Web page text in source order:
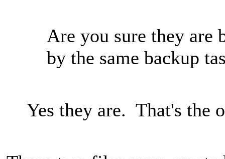
Are you sure they are
by the same backup
Yes they are. That's the